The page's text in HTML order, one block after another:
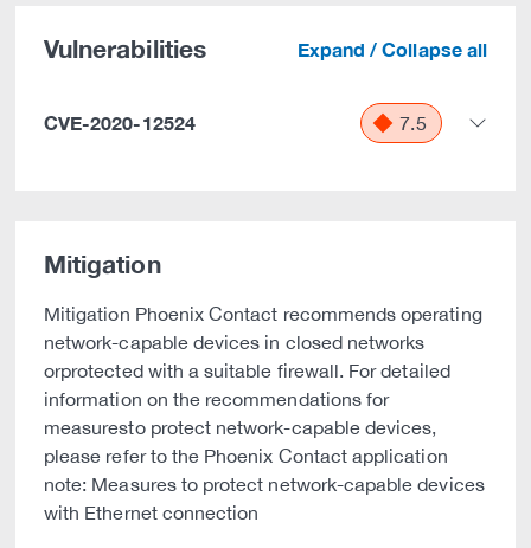
Vulnerabilities Expand / Collapse all
CVE-2020-12524 7.5
Mitigation
Mitigation Phoenix Contact recommends operating
network-capable devices in closed networks
orprotected with a suitable firewall. For detailed
information on the recommendations for
measuresto protect network-capable devices,
please refer to the Phoenix Contact application
note: Measures to protect network-capable devices
with Ethernet connection